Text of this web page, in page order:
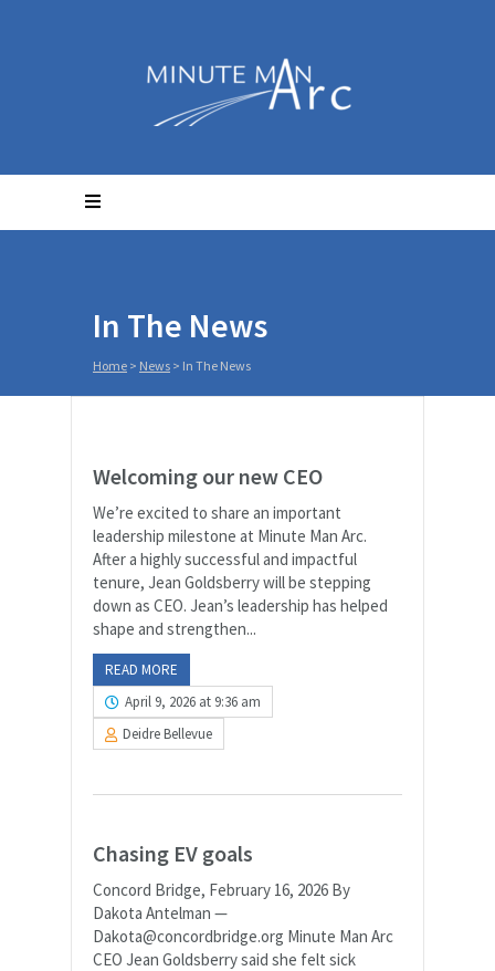
In The News
Home > News > In The News
Welcoming our new CEO
We’re excited to share an important
leadership milestone at Minute Man Arc.
After a highly successful and impactful
tenure, Jean Goldsberry will be stepping
down as CEO. Jean’s leadership has helped
shape and strengthen...
READ MORE
April 9, 2026 at 9:36 am
Deidre Bellevue
Chasing EV goals
Concord Bridge, February 16, 2026 By
Dakota Antelman —
Dakota@concordbridge.org Minute Man Arc
CEO Jean Goldsberry said she felt sick